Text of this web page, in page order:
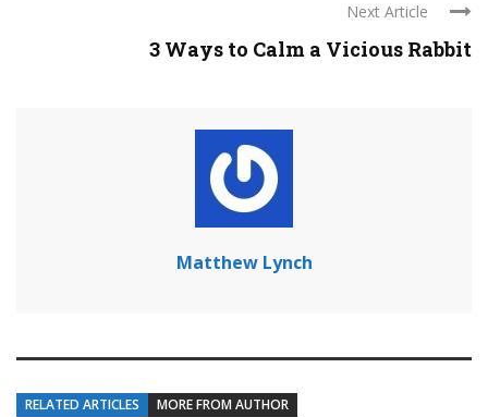
Next Article
3 Ways to Calm a Vicious Rabbit
Matthew Lynch
RELATED ARTICLES MORE FROM AUTHOR